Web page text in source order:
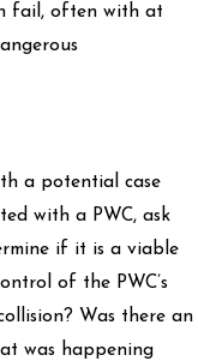
fail, often with at
a potential case
with a PWC, ask
if it is a viable
of the PWC’s
Was there an
was happening